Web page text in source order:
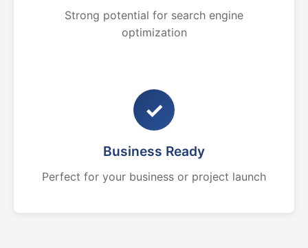
Strong potential for search engine
optimization
✓
Business Ready
Perfect for your business or project launch